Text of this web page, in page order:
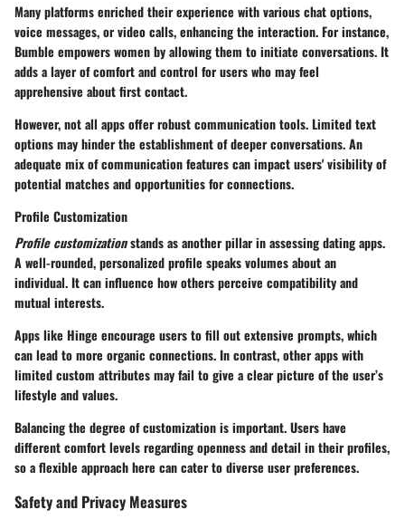
Many platforms enriched their experience with various chat options,
voice messages, or video calls, enhancing the interaction. For instance,
Bumble empowers women by allowing them to initiate conversations. It
adds a layer of comfort and control for users who may feel
apprehensive about first contact.
However, not all apps offer robust communication tools. Limited text
options may hinder the establishment of deeper conversations. An
adequate mix of communication features can impact users' visibility of
potential matches and opportunities for connections.
Profile Customization
Profile customizationstands as another pillar in assessing dating apps.
A well-rounded, personalized profile speaks volumes about an
individual. It can influence how others perceive compatibility and
mutual interests.
Apps like Hinge encourage users to fill out extensive prompts, which
can lead to more organic connections. In contrast, other apps with
limited custom attributes may fail to give a clear picture of the user’s
lifestyle and values.
Balancing the degree of customization is important. Users have
different comfort levels regarding openness and detail in their profiles,
so a flexible approach here can cater to diverse user preferences.
Safety and Privacy Measures